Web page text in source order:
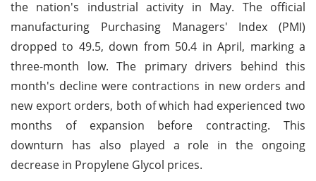
the nation's industrial activity in May. The official
manufacturing Purchasing Managers' Index (PMI)
dropped to 49.5, down from 50.4 in April, marking a
three-month low. The primary drivers behind this
month's decline were contractions in new orders and
new export orders, both of which had experienced two
months of expansion before contracting. This
downturn has also played a role in the ongoing
decrease in Propylene Glycol prices.